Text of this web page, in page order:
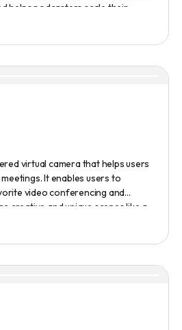
helps podcasters scale their
ease.
virtual camera that helps users
It enables users to
video conferencing and
creative and unique scenes like a
effects, get rid of
branding templates. It also